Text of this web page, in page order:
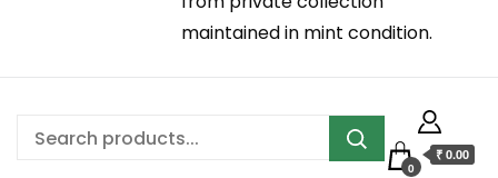
maintained in mint condition.
0
₹ 0.00